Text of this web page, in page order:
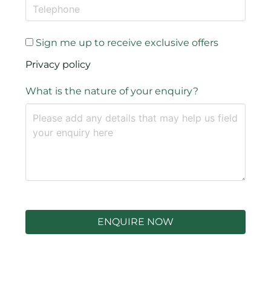
Sign me up to receive exclusive offers
Privacy policy
What is the nature of your enquiry?
ENQUIRE NOW